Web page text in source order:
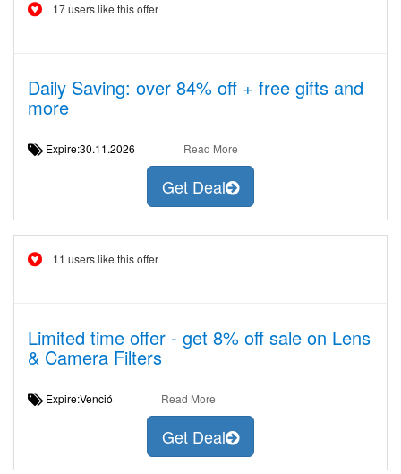
17 users like this offer
Daily Saving: over 84% off + free gifts and
more
Expire:30.11.2026 Read More
Get Deal
11 users like this offer
Limited time offer - get 8% off sale on Lens
& Camera Filters
Expire:Venció Read More
Get Deal